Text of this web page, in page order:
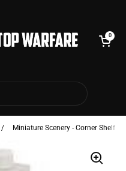
Open cart
0
/ Miniature Scenery - Corner Shelf